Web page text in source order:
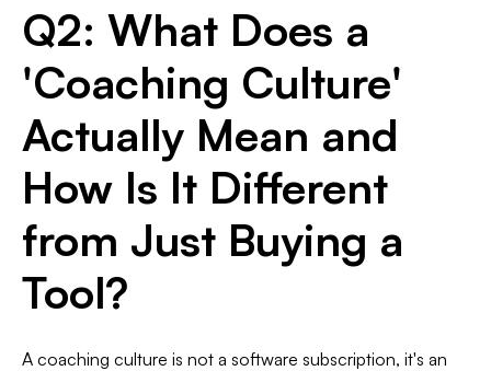
Q2: What Does a
'Coaching Culture'
Actually Mean and
How Is It Different
from Just Buying a
Tool?
A coaching culture is not a software subscription, it's an